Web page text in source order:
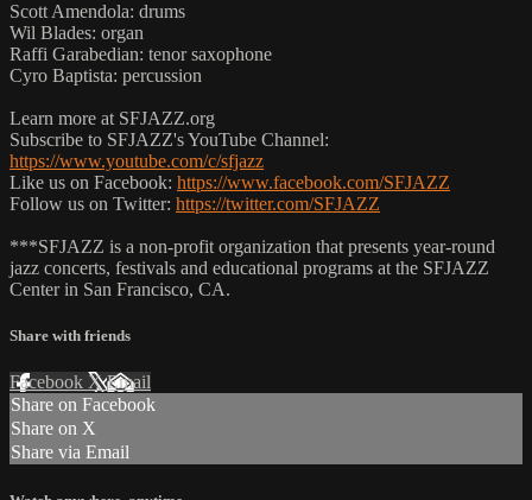
Scott Amendola: drums
Wil Blades: organ
Raffi Garabedian: tenor saxophone
Cyro Baptista: percussion
Learn more at SFJAZZ.org
Subscribe to SFJAZZ's YouTube Channel:
https://www.youtube.com/c/sfjazz
Like us on Facebook: https://www.facebook.com/SFJAZZ
Follow us on Twitter: https://twitter.com/SFJAZZ
***SFJAZZ is a non-profit organization that presents year-round
jazz concerts, festivals and educational programs at the SFJAZZ
Center in San Francisco, CA.
Share with friends
Facebook XEmail
Share on Facebook
Share on X
Share via Email